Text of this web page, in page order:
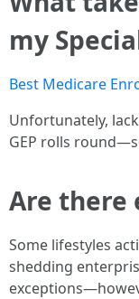
my
Best Medicare
Unfortunately,
GEP rolls
Are there
Some lifestyles
shedding